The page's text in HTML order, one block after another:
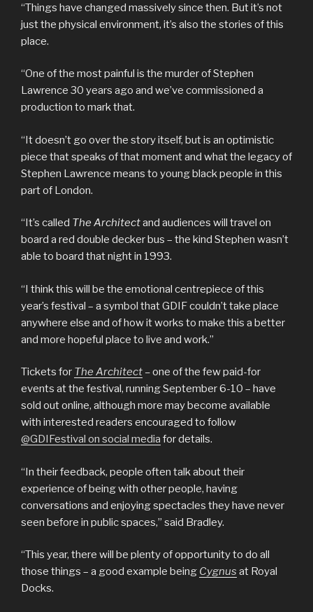
“Things have changed massively since then. But it’s not
just the physical environment, it’s also the stories of this
place.
“One of the most painful is the murder of Stephen
Lawrence 30 years ago and we’ve commissioned a
production to mark that.
“It doesn’t go over the story itself, but is an optimistic
piece that speaks of that moment and what the legacy of
Stephen Lawrence means to young black people in this
part of London.
“It’s called The Architectand audiences will travel on
board a red double decker bus – the kind Stephen wasn’t
able to board that night in 1993.
“I think this will be the emotional centrepiece of this
year’s festival – a symbol that GDIF couldn’t take place
anywhere else and of how it works to make this a better
and more hopeful place to live and work.”
Tickets for The Architect –one of the few paid-for
events at the festival, running September 6-10 – have
sold out online, although more may become available
with interested readers encouraged to follow
@GDIFestival on social media for details.
“In their feedback, people often talk about their
experience of being with other people, having
conversations and enjoying spectacles they have never
seen before in public spaces,” said Bradley.
“This year, there will be plenty of opportunity to do all
those things – a good example being Cygnus at Royal
Docks.